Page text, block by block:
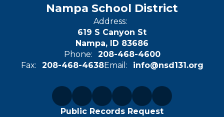
Nampa School District
Address:
619 S Canyon St
Nampa, ID 83686
Phone:
208-468-4600
Fax:
208-468-4638Email: info@nsd131.org
Public Records Request